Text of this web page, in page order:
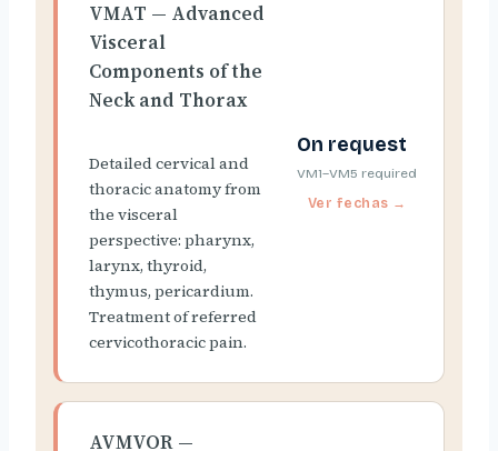
VMAT — Advanced
Visceral
Components of the
Neck and Thorax
Detailed cervical and
thoracic anatomy from
the visceral
perspective: pharynx,
larynx, thyroid,
thymus, pericardium.
Treatment of referred
cervicothoracic pain.
On request
VM1–VM5 required
AVMVOR —